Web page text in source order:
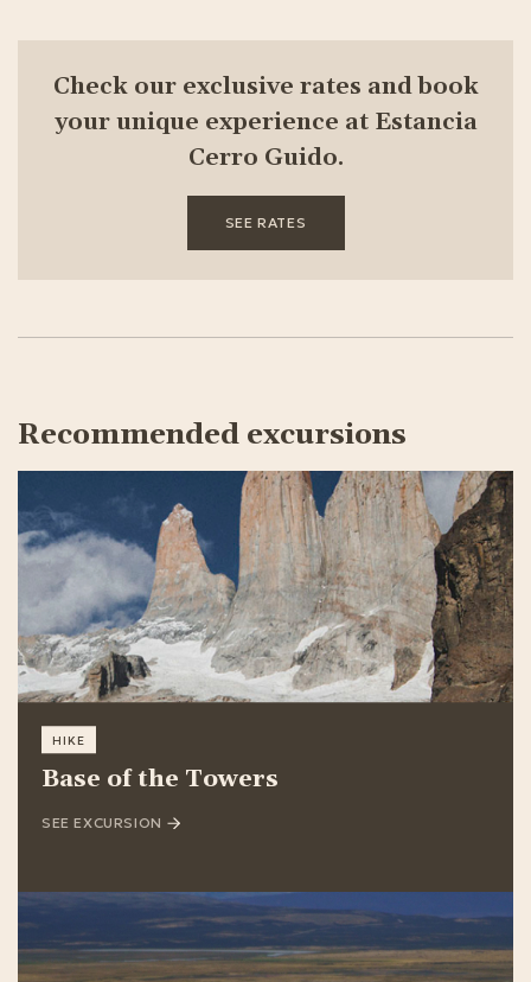
Check our exclusive rates and book
your unique experience at Estancia
Cerro Guido.
SEE RATES
Recommended excursions
HIKE
Base of the Towers
SEE EXCURSION